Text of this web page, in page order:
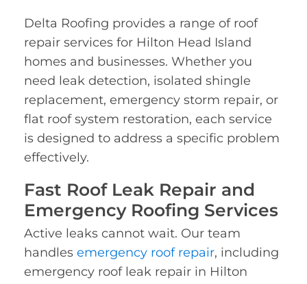
Delta Roofing provides a range of roof
repair services for Hilton Head Island
homes and businesses. Whether you
need leak detection, isolated shingle
replacement, emergency storm repair, or
flat roof system restoration, each service
is designed to address a specific problem
effectively.
Fast Roof Leak Repair and
Emergency Roofing Services
Active leaks cannot wait. Our team
handles emergency roof repair, including
emergency roof leak repair in Hilton